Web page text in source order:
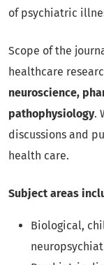
of psychiatric
Scope of the
healthcare
neuroscience,
pathophysiology.
discussions and
health care.
Subject areas
Biological,